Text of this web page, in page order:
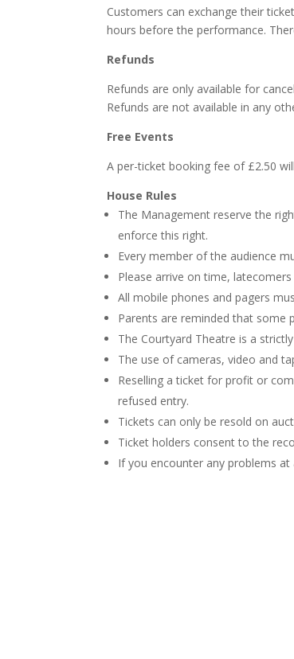
Customers can exchange their
hours before the performance.
Refunds
Refunds are only available for
Refunds are not available in any
Free Events
A per-ticket booking fee of £2.50
House Rules
The Management reserve the
enforce this right.
Every member of the audience
Please arrive on time,
All mobile phones and pagers
Parents are reminded that some
The Courtyard Theatre is a
The use of cameras, video and
Reselling a ticket for profit or
refused entry.
Tickets can only be resold on
Ticket holders consent to the
If you encounter any problems